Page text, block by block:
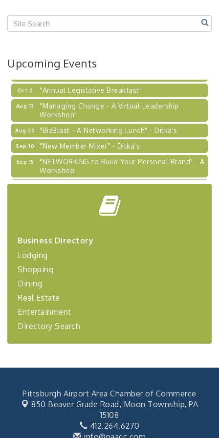
Upcoming Events
Sep 24
2026-27 "Leadership Development Group
Coaching Program"
Learn about business acquisitions, SBA
financing,...
Oct 2 "Annual Legislative Breakfast"
Aug 13
"Managing Change - A Virtual Leadership
Workshop"
Aug 20 "BizBlast - A Networking Lunch" - Ditka's
Sep 10 "New Member Mixer" - Ditka's
Sep 15
"NETWORKING to Build Your Personal Brand" - A
Workshop
Sep 17
"Breakfast Briefing: The Future of Healthcare in
"BizBlast @ Noon" - Robinson Ridge at Penn
Coaching Program"
Sep 24
BizBurgh Presents: Buy/Sell Fair
Learn about business acquisitions, SBA
Oct 2 "Annual Legislative Breakfast"
Business Directory
Lodging
Shopping
Dining
Real Estate
Entertainment
Directory Search
Pittsburgh Airport Area Chamber of Commerce
850 Beaver Grade Road, Moon Township, PA
15108
412.264.6270